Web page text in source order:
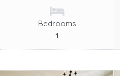
Bedrooms
1